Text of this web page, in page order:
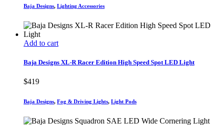
Baja Designs, Lighting Accessories
Add to cart
Baja Designs XL-R Racer Edition High Speed Spot LED Light
$419
Baja Designs, Fog & Driving Lights, Light Pods